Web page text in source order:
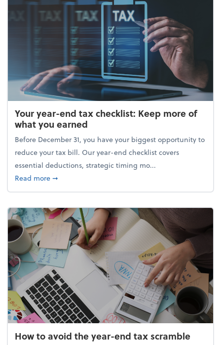
Your year-end tax checklist: Keep more of
what you earned
Before December 31, you have your biggest opportunity to
reduce your tax bill. Our year-end checklist covers
essential deductions, strategic timing mo...
Read moreabout Your year-end tax checklist: Keep more of
➞
How to avoid the year-end tax scramble